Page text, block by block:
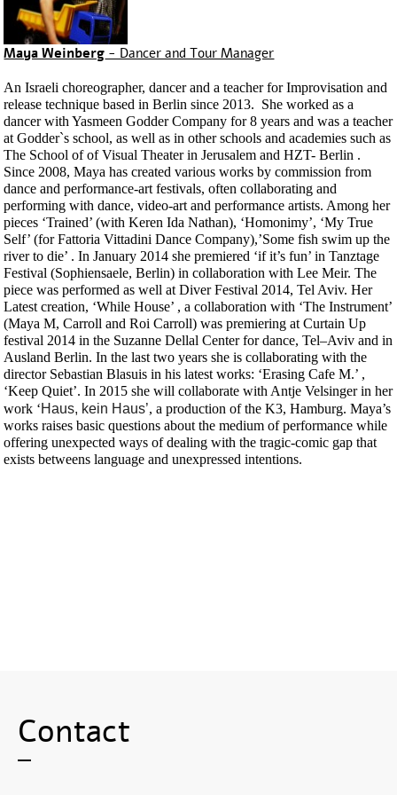
Maya Weinberg - Dancer and Tour Manager
An Israeli choreographer, dancer and a teacher for Improvisation and
release technique based in Berlin since 2013. She worked as a
dancer with Yasmeen Godder Company for 8 years and was a teacher
at Godder`s school, as well as in other schools and academies such as
The School of of Visual Theater in Jerusalem and HZT- Berlin .
Since 2008, Maya has created various works by commission from
dance and performance-art festivals, often collaborating and
performing with dance, video-art and performance artists. Among her
pieces ‘Trained’ (with Keren Ida Nathan), ‘Homonimy’, ‘My True
Self’ (for Fattoria Vittadini Dance Company),’Some fish swim up the
river to die’ . In January 2014 she premiered ‘if it’s fun’ in Tanztage
Festival (Sophiensaele, Berlin) in collaboration with Lee Meir. The
piece was performed as well at Diver Festival 2014, Tel Aviv. Her
Latest creation, ‘While House’ , a collaboration with ‘The Instrument’
(Maya M, Carroll and Roi Carroll) was premiering at Curtain Up
festival 2014 in the Suzanne Dellal Center for dance, Tel–Aviv and in
Ausland Berlin. In the last two years she is collaborating with the
director Sebastian Blasuis in his latest works: ‘Erasing Cafe M.’ ,
‘Keep Quiet’. In 2015 she will collaborate with Antje Velsinger in her
work ‘Haus, kein Haus’, a production of the K3, Hamburg. Maya’s
works raises basic questions about the medium of performance while
offering unexpected ways of dealing with the tragic-comic gap that
exists betweens language and unexpressed intentions.
Contact